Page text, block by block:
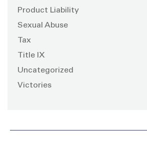
Product Liability
Sexual Abuse
Tax
Title IX
Uncategorized
Victories